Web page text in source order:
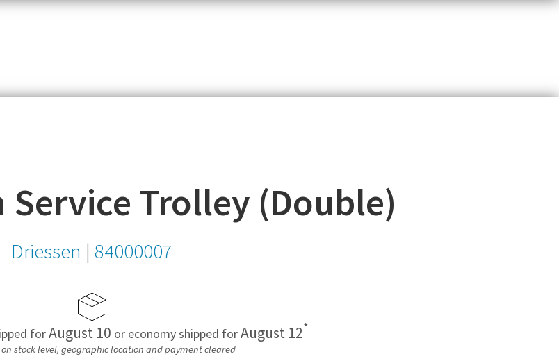
Trolley (Double)
Driessen | 84000007
forAugust 10 or economy shipped forAugust 12*
stock level, geographic location and payment cleared